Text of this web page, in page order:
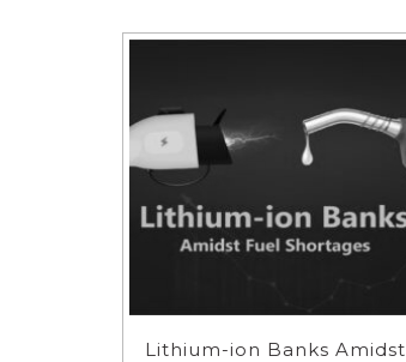
Lithium-ion Banks Amidst